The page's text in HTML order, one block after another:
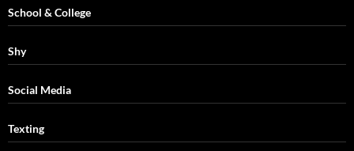
School & College
Shy
Social Media
Texting